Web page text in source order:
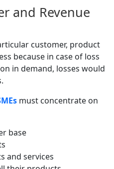
and Revenue
customer, product
because in case of loss
in demand, losses would
must concentrate on
base
and services